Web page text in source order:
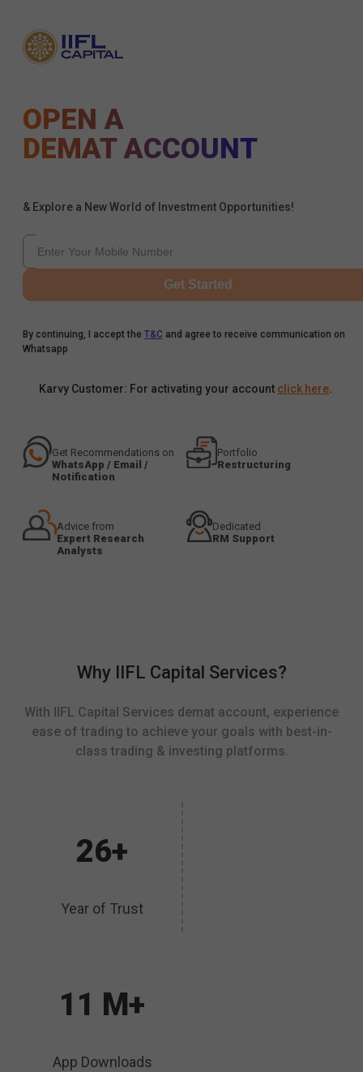
OPEN A
DEMAT ACCOUNT
& Explore a New World of Investment Opportunities!
Get Started
By continuing, I accept the T&C and agree to receive communication on
Whatsapp
Karvy Customer: For activating your account click here
Get Recommendations on
WhatsApp / Email /
Notification
Portfolio
Restructuring
Advice from
Expert Research
Analysts
Dedicated
RM Support
Why IIFL Capital Services?
With IIFL Capital Services demat account, experience
ease of trading to achieve your goals with best-in-
class trading & investing platforms.
26+
Year of Trust
11 M+
App Downloads